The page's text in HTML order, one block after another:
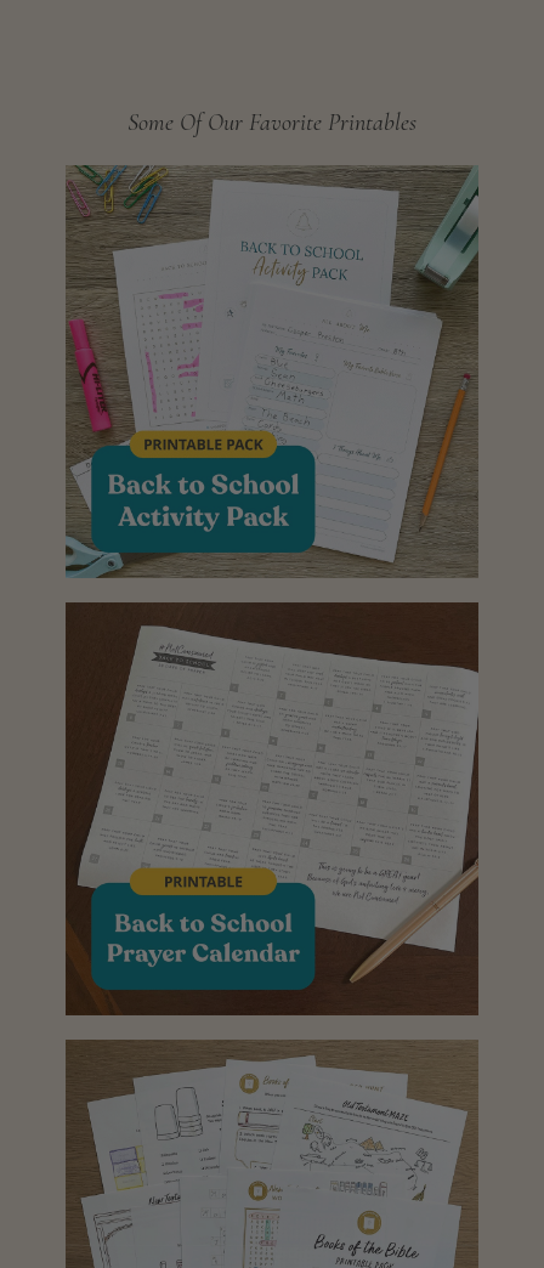
Some Of Our Favorite Printables